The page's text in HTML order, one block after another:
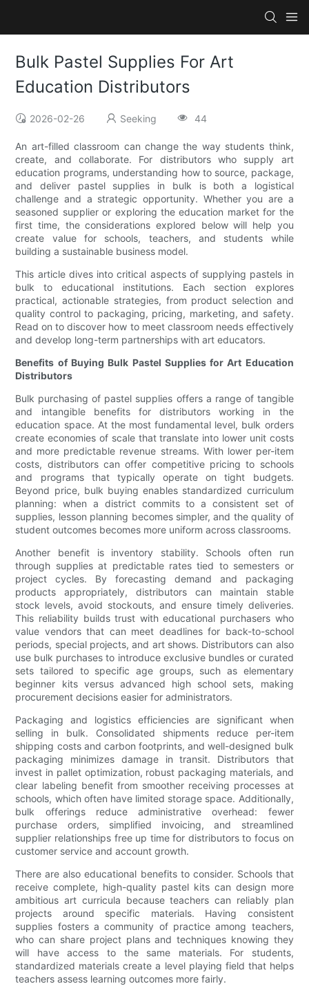
Bulk Pastel Supplies For Art
Education Distributors
2026-02-26 Seeking 44
An art-filled classroom can change the way students think,
create, and collaborate. For distributors who supply art
education programs, understanding how to source, package,
and deliver pastel supplies in bulk is both a logistical
challenge and a strategic opportunity. Whether you are a
seasoned supplier or exploring the education market for the
first time, the considerations explored below will help you
create value for schools, teachers, and students while
building a sustainable business model.
This article dives into critical aspects of supplying pastels in
bulk to educational institutions. Each section explores
practical, actionable strategies, from product selection and
quality control to packaging, pricing, marketing, and safety.
Read on to discover how to meet classroom needs effectively
and develop long-term partnerships with art educators.
Benefits of Buying Bulk Pastel Supplies for Art Education
Distributors
Bulk purchasing of pastel supplies offers a range of tangible
and intangible benefits for distributors working in the
education space. At the most fundamental level, bulk orders
create economies of scale that translate into lower unit costs
and more predictable revenue streams. With lower per-item
costs, distributors can offer competitive pricing to schools
and programs that typically operate on tight budgets.
Beyond price, bulk buying enables standardized curriculum
planning: when a district commits to a consistent set of
supplies, lesson planning becomes simpler, and the quality of
student outcomes becomes more uniform across classrooms.
Another benefit is inventory stability. Schools often run
through supplies at predictable rates tied to semesters or
project cycles. By forecasting demand and packaging
products appropriately, distributors can maintain stable
stock levels, avoid stockouts, and ensure timely deliveries.
This reliability builds trust with educational purchasers who
value vendors that can meet deadlines for back-to-school
periods, special projects, and art shows. Distributors can also
use bulk purchases to introduce exclusive bundles or curated
sets tailored to specific age groups, such as elementary
beginner kits versus advanced high school sets, making
procurement decisions easier for administrators.
Packaging and logistics efficiencies are significant when
selling in bulk. Consolidated shipments reduce per-item
shipping costs and carbon footprints, and well-designed bulk
packaging minimizes damage in transit. Distributors that
invest in pallet optimization, robust packaging materials, and
clear labeling benefit from smoother receiving processes at
schools, which often have limited storage space. Additionally,
bulk offerings reduce administrative overhead: fewer
purchase orders, simplified invoicing, and streamlined
supplier relationships free up time for distributors to focus on
customer service and account growth.
There are also educational benefits to consider. Schools that
receive complete, high-quality pastel kits can design more
ambitious art curricula because teachers can reliably plan
projects around specific materials. Having consistent
supplies fosters a community of practice among teachers,
who can share project plans and techniques knowing they
will have access to the same materials. For students,
standardized materials create a level playing field that helps
teachers assess learning outcomes more fairly.